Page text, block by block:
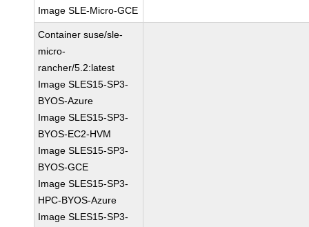
Image SLE-Micro-GCE
Container suse/sle-
micro-
rancher/5.2:latest
Image SLES15-SP3-
BYOS-Azure
Image SLES15-SP3-
BYOS-EC2-HVM
Image SLES15-SP3-
BYOS-GCE
Image SLES15-SP3-
HPC-BYOS-Azure
Image SLES15-SP3-